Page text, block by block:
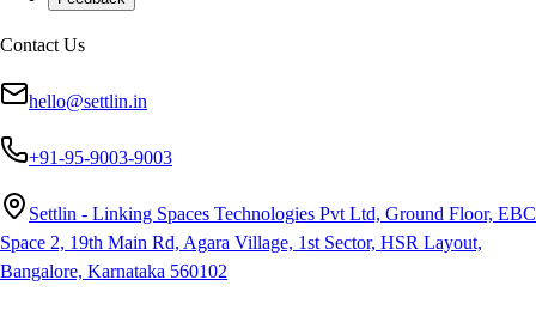
Contact Us
hello@settlin.in
+91-95-9003-9003
Settlin - Linking Spaces Technologies Pvt Ltd, Ground Floor, EBC
Space 2, 19th Main Rd, Agara Village, 1st Sector, HSR Layout,
Bangalore, Karnataka 560102